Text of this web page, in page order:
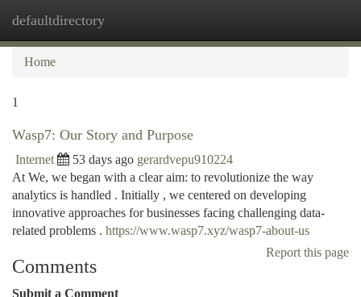
defaultdirectory
Home
1
Wasp7: Our Story and Purpose
Internet 53 days ago gerardvepu910224
At We, we began with a clear aim: to revolutionize the way
analytics is handled . Initially , we centered on developing
innovative approaches for businesses facing challenging data-
related problems . https://www.wasp7.xyz/wasp7-about-us
Report this page
Comments
Submit a Comment